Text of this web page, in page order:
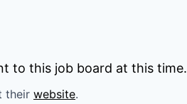
to this job board at this time.
their website.